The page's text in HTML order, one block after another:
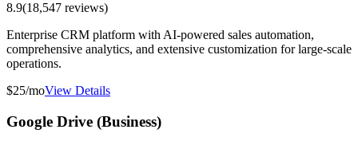
8.9(18,547 reviews)
Enterprise CRM platform with AI-powered sales automation,
comprehensive analytics, and extensive customization for large-scale
operations.
$25/moView Details
Google Drive (Business)